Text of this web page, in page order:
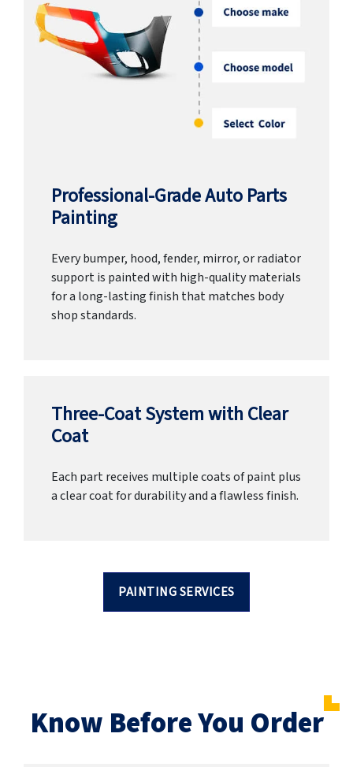
Professional-Grade Auto Parts
Painting
Every bumper, hood, fender, mirror, or radiator
support is painted with high-quality materials
for a long-lasting finish that matches body
shop standards.
Three-Coat System with Clear
Coat
Each part receives multiple coats of paint plus
a clear coat for durability and a flawless finish.
PAINTING SERVICES
Know Before You Order